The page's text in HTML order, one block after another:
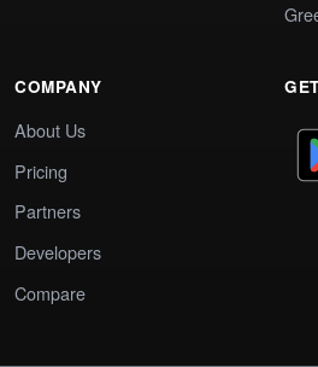
COMPANY
About Us
Pricing
Partners
Developers
Compare